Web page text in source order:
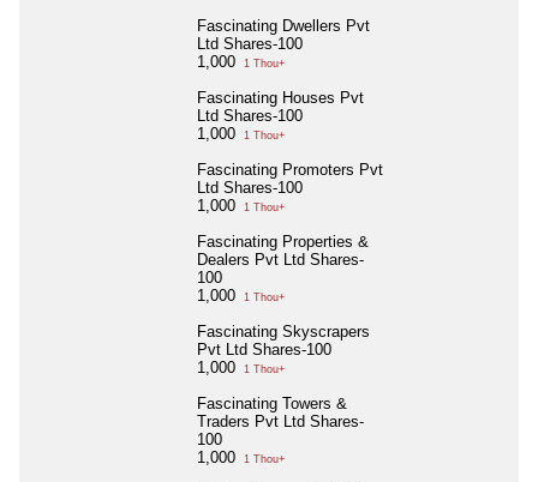
Fascinating Dwellers Pvt
Ltd Shares-100
1,000
1 Thou+
Fascinating Houses Pvt
Ltd Shares-100
1,000
1 Thou+
Fascinating Promoters Pvt
Ltd Shares-100
1,000
1 Thou+
Fascinating Properties &
Dealers Pvt Ltd Shares-
100
1,000
1 Thou+
Fascinating Skyscrapers
Pvt Ltd Shares-100
1,000
1 Thou+
Fascinating Towers &
Traders Pvt Ltd Shares-
100
1,000
1 Thou+